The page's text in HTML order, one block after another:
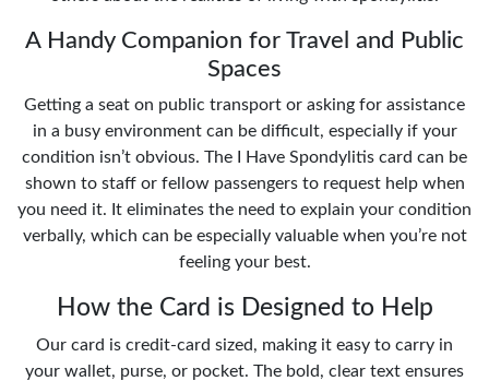
A Handy Companion for Travel and Public
Spaces
Getting a seat on public transport or asking for assistance
in a busy environment can be difficult, especially if your
condition isn’t obvious. The I Have Spondylitis card can be
shown to staff or fellow passengers to request help when
you need it. It eliminates the need to explain your condition
verbally, which can be especially valuable when you’re not
feeling your best.
How the Card is Designed to Help
Our card is credit-card sized, making it easy to carry in
your wallet, purse, or pocket. The bold, clear text ensures